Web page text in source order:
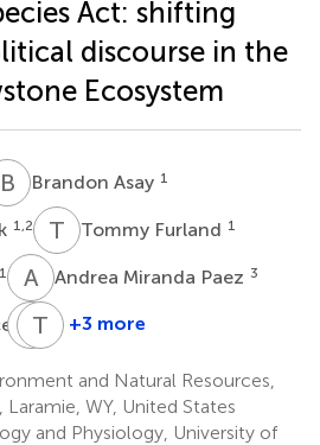
Act: shifting
discourse in the
Ecosystem
B ABrandon Asay 1
1,2 T FTommy Furland 1
1 A MAndrea Miranda Paez 3
1 TS Tarissa
1,4
T S Temple
1
+3 more
and Natural Resources,
WY, United States
and Physiology, University of